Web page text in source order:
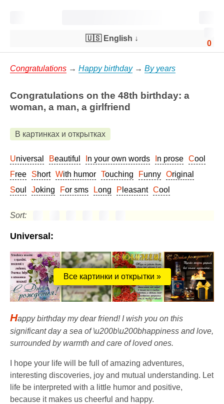
0
🇺🇸 English ↓
Congratulations → Happy birthday→ By years
Congratulations on the 48th birthday: a
woman, a man, a girlfriend
В картинках и открытках
Universal Beautiful In your own words In prose
Cool
Free
Short With humor Touching Funny
Original
Soul
Joking For sms Long Pleasant Cool
Sort:
Universal:
Все картинки и открытки »
Happy birthday my dear friend! I wish you on this
significant day a sea of ​​\u200b\u200bhappiness and love,
surrounded by warmth and care of loved ones.
I hope your life will be full of amazing adventures,
interesting discoveries, joy and mutual understanding. Let
life be interpreted with a little humor and positive,
because it makes us cheerful and happy.